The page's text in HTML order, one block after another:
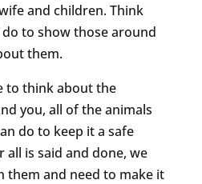
and children. Think
to show those around
them.
to think about the
you, all of the animals
do to keep it a safe
all is said and done, we
them and need to make it